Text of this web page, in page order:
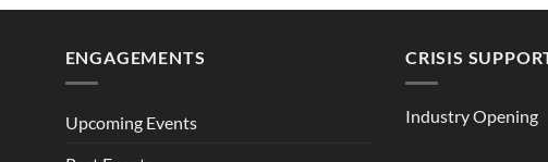
ENGAGEMENTS
Upcoming Events
CRISIS
Industry Opening